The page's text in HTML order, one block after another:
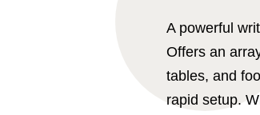
A powerful
Offers an
tables, and
rapid setup.